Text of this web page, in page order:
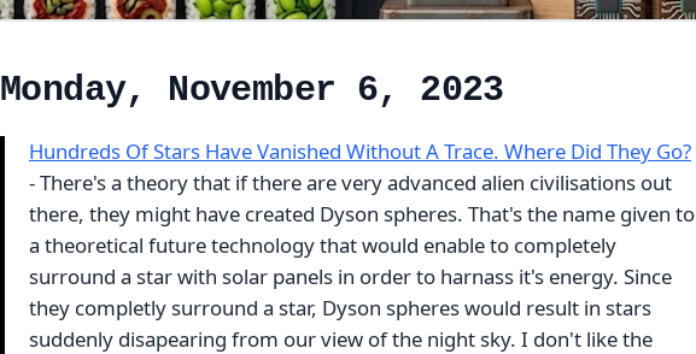
Monday, November 6, 2023
Hundreds Of Stars Have Vanished Without A Trace. Where Did They Go?
- There's a theory that if there are very advanced alien civilisations out
there, they might have created Dyson spheres. That's the name given to
a theoretical future technology that would enable to completely
surround a star with solar panels in order to harnass it's energy. Since
they completly surround a star, Dyson spheres would result in stars
suddenly disapearing from our view of the night sky. I don't like the